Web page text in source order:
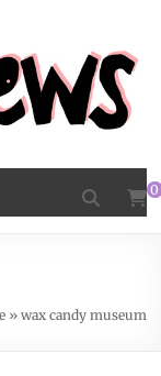
0
» wax candy museum